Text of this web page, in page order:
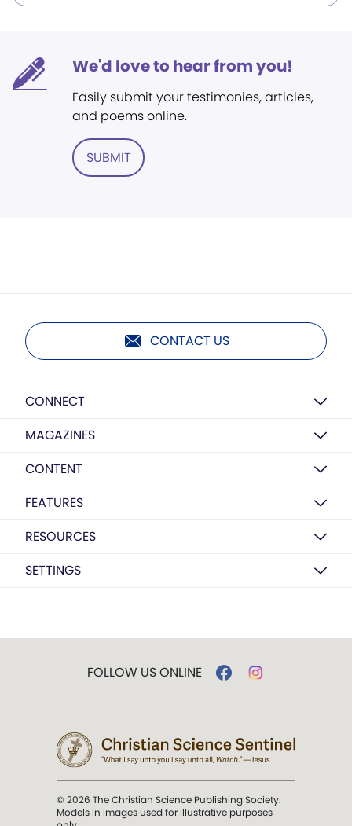
We'd love to hear from you!
Easily submit your testimonies, articles,
and poems online.
SUBMIT
CONTACT US
CONNECT
MAGAZINES
CONTENT
FEATURES
RESOURCES
SETTINGS
FOLLOW US ONLINE
© 2026 The Christian Science Publishing Society.
Models in images used for illustrative purposes